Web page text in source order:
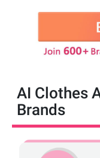
AI Clothes
Brands